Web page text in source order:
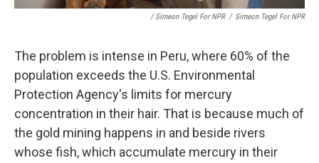
/ Simeon Tegel For NPR / Simeon Tegel For NPR
The problem is intense in Peru, where 60% of the
population exceeds the U.S. Environmental
Protection Agency's limits for mercury
concentration in their hair. That is because much of
the gold mining happens in and beside rivers
whose fish, which accumulate mercury in their